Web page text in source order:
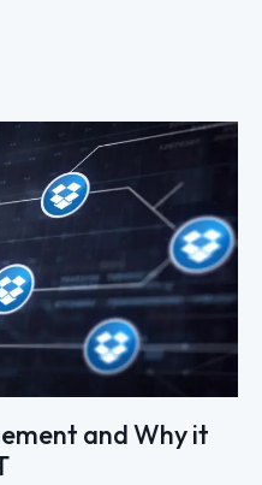
and Why it